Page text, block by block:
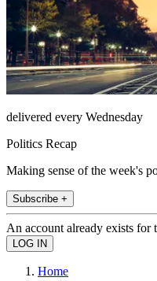
delivered every Wednesday
Politics Recap
Making sense of the week's
Subscribe +
An account already exists for
Home